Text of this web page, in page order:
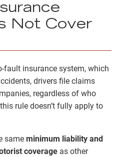
Not Cover
insurance system, which
drivers file claims
regardless of who
rule doesn’t fully apply to
same minimum liability and
coverage as other